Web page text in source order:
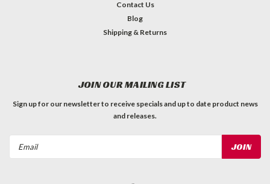
Contact Us
Blog
Shipping & Returns
JOIN OUR MAILING LIST
Sign up for our newsletter to receive specials and up to date product news
and releases.